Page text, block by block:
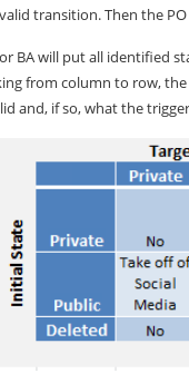
transition. Then the
BA will put all identified
from column to row,
and, if so, what the